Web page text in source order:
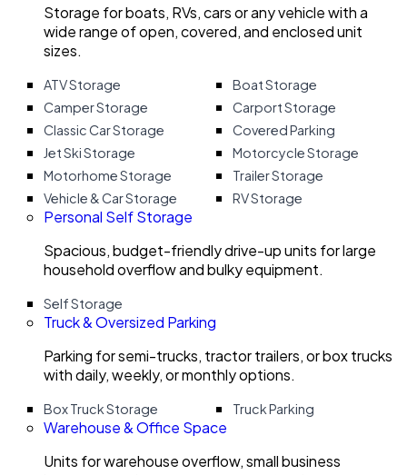
Storage for boats, RVs, cars or any vehicle with a
wide range of open, covered, and enclosed unit
sizes.
ATV Storage
Boat Storage
Camper Storage
Carport Storage
Classic Car Storage
Covered Parking
Jet Ski Storage
Motorcycle Storage
Motorhome Storage
Trailer Storage
Vehicle & Car Storage
RV Storage
Personal Self Storage
Spacious, budget-friendly drive-up units for large
household overflow and bulky equipment.
Self Storage
Truck & Oversized Parking
Parking for semi-trucks, tractor trailers, or box trucks
with daily, weekly, or monthly options.
Box Truck Storage Truck Parking
Warehouse & Office Space
Units for warehouse overflow, small business